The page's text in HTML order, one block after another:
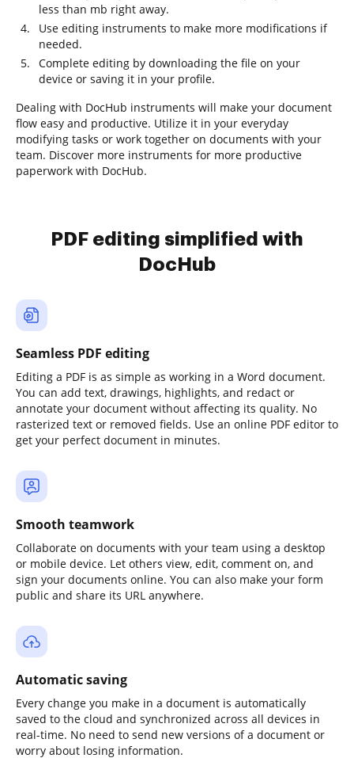
less than mb right away.
Use editing instruments to make more modifications if
needed.
Complete editing by downloading the file on your
device or saving it in your profile.
Dealing with DocHub instruments will make your document
flow easy and productive. Utilize it in your everyday
modifying tasks or work together on documents with your
team. Discover more instruments for more productive
paperwork with DocHub.
PDF editing simplified with
DocHub
Seamless PDF editing
Editing a PDF is as simple as working in a Word document.
You can add text, drawings, highlights, and redact or
annotate your document without affecting its quality. No
rasterized text or removed fields. Use an online PDF editor to
get your perfect document in minutes.
Smooth teamwork
Collaborate on documents with your team using a desktop
or mobile device. Let others view, edit, comment on, and
sign your documents online. You can also make your form
public and share its URL anywhere.
Automatic saving
Every change you make in a document is automatically
saved to the cloud and synchronized across all devices in
real-time. No need to send new versions of a document or
worry about losing information.